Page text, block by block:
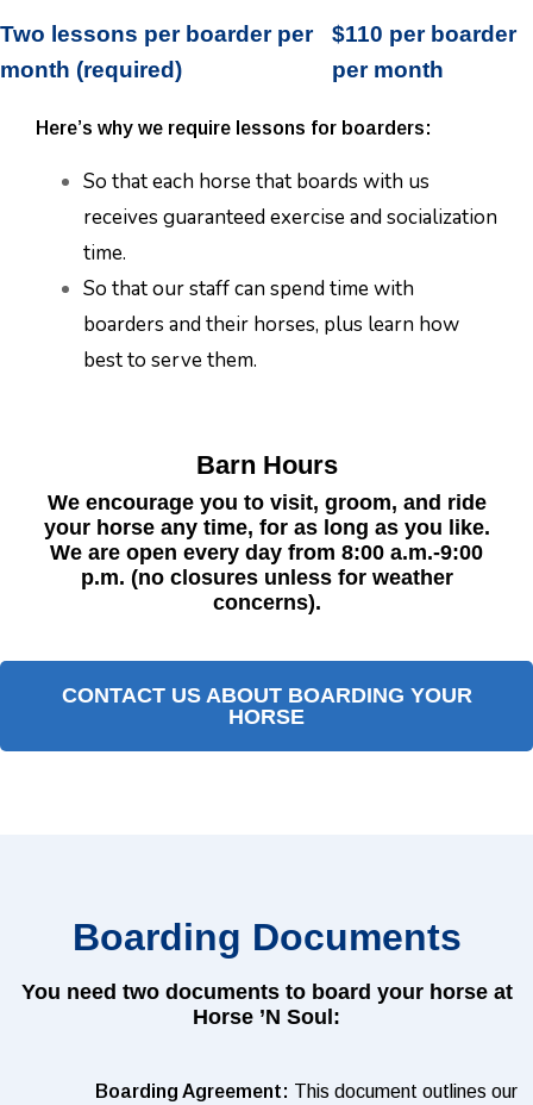
Two lessons per boarder per
month (required)
$110 per boarder
per month
Here’s why we require lessons for boarders:
So that each horse that boards with us
receives guaranteed exercise and socialization
time.
So that our staff can spend time with
boarders and their horses, plus learn how
best to serve them.
Barn Hours
We encourage you to visit, groom, and ride
your horse any time, for as long as you like.
We are open every day from 8:00 a.m.-9:00
p.m. (no closures unless for weather
concerns).
CONTACT US ABOUT BOARDING YOUR
HORSE
Boarding Documents
You need two documents to board your horse at
Horse ’N Soul:
Boarding Agreement: This document outlines our